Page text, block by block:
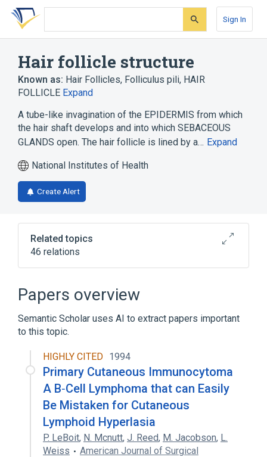
Skip
search
Skip
Skip
account
Sign In
Hair follicle structure
Known as: Hair Follicles, Folliculus pili, HAIR
FOLLICLE Expand
A tube-like invagination of the EPIDERMIS from which
the hair shaft develops and into which SEBACEOUS
GLANDS open. The hair follicle is lined by a… Expand
National Institutes of Health
Create Alert
Related topics
46 relations
Pili annulati
Pili multigemini
Telogen hair follicle
Acanthoma, Pilar Sheath
Arachidonate 12-Lipoxygenase, 12R-Type
Benign Germinative Follicular Epithelium
Neoplasm
Benign Hair Follicle Neoplasm
Expand
Papers overview
Semantic Scholar uses AI to extract papers important
to this topic.
HIGHLY CITED 1994
Primary Cutaneous Immunocytoma
A B‐Cell Lymphoma that can Easily
Be Mistaken for Cutaneous
Lymphoid Hyperlasia
P. LeBoit, N. Mcnutt, J. Reed, M. Jacobson, L.
Weiss
American Journal of Surgical